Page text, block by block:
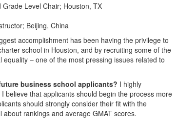
Level Chair; Houston, TX
Beijing, China
accomplishment has been having the privilege to
school in Houston, and by recruiting some of the
– one of the most pressing issues related to
business school applicants? I highly
believe that applicants should begin the process more
should strongly consider their fit with the
rankings and average GMAT scores.